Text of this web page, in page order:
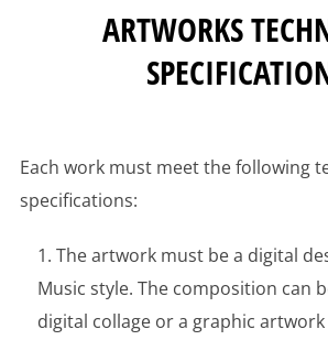
ARTWORKS
Each work must meet the following
specifications:
The artwork must be a digital
Music style. The composition can
digital collage or a graphic